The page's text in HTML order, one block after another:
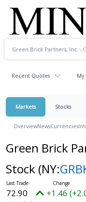
Recent Quotes My
Markets Stocks
OverviewNewsCurrencies
Green Brick
Stock (NY:
72.90 +1.46